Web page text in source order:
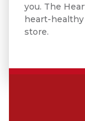
you. The
heart-
store.